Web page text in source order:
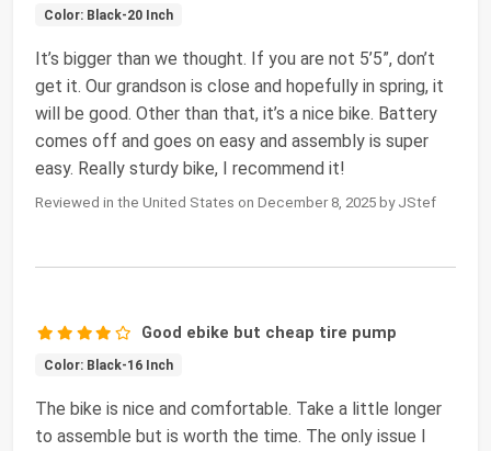
Color: Black-20 Inch
It’s bigger than we thought. If you are not 5’5”, don’t
get it. Our grandson is close and hopefully in spring, it
will be good. Other than that, it’s a nice bike. Battery
comes off and goes on easy and assembly is super
easy. Really sturdy bike, I recommend it!
Reviewed in the United States on December 8, 2025 by JStef
Good ebike but cheap tire pump
Color: Black-16 Inch
The bike is nice and comfortable. Take a little longer
to assemble but is worth the time. The only issue I